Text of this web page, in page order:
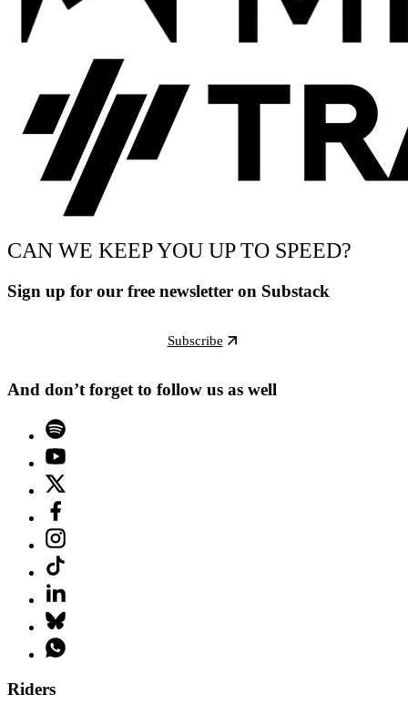
CAN WE KEEP YOU UP TO SPEED?
Sign up for our free newsletter on Substack
Subscribe
And don’t forget to follow us as well
Riders